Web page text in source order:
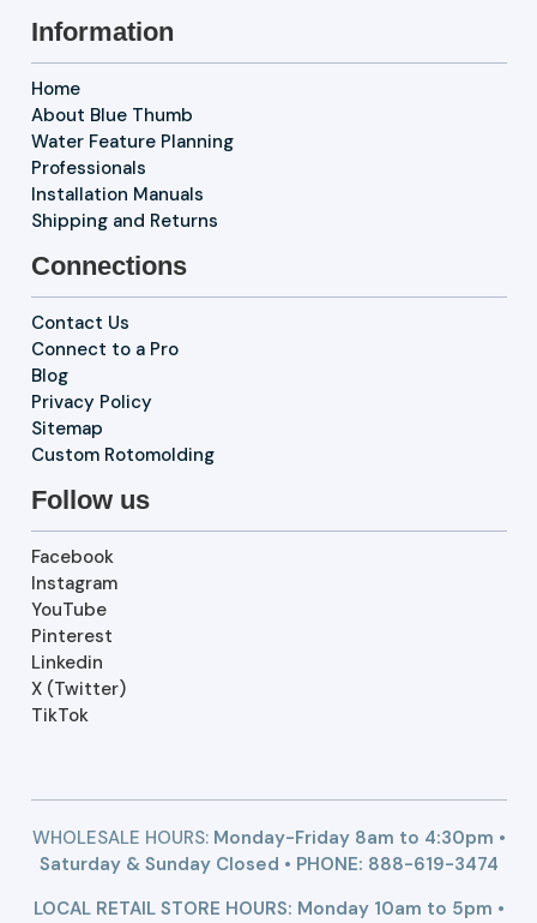
Information
Home
About Blue Thumb
Water Feature Planning
Professionals
Installation Manuals
Shipping and Returns
Connections
Contact Us
Connect to a Pro
Blog
Privacy Policy
Sitemap
Custom Rotomolding
Follow us
Facebook
Instagram
YouTube
Pinterest
Linkedin
X (Twitter)
TikTok
WHOLESALE HOURS:Monday-Friday 8am to 4:30pm •
Saturday & Sunday Closed • PHONE: 888-619-3474
LOCAL RETAIL STORE HOURS: Monday 10am to 5pm •